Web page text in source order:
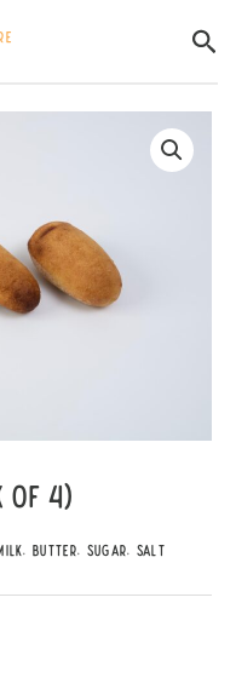
of 4)
Butter, Sugar, Salt